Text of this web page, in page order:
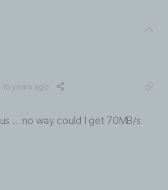
15 years ago
… no way could I get 70MB/s